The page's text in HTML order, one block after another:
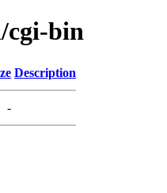
cgi-bin
Description
-